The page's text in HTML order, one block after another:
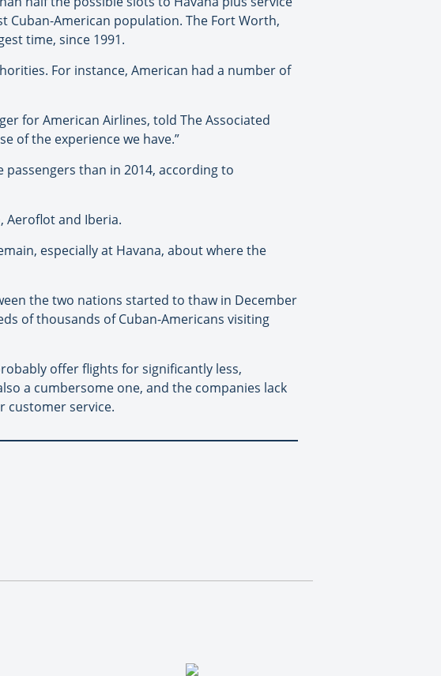
Cuban-American population. The Fort Worth,
time, since 1991.
For instance, American had a number of
for American Airlines, told The Associated
of the experience we have.”
than in 2014, according to
Aeroflot and Iberia.
especially at Havana, about where the
the two nations started to thaw in December
of thousands of Cuban-Americans visiting
offer flights for significantly less,
a cumbersome one, and the companies lack
customer service.